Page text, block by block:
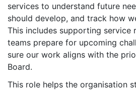
services to understand future
should develop, and track how
This includes supporting service
teams prepare for upcoming
sure our work aligns with the
Board.
This role helps the organisation